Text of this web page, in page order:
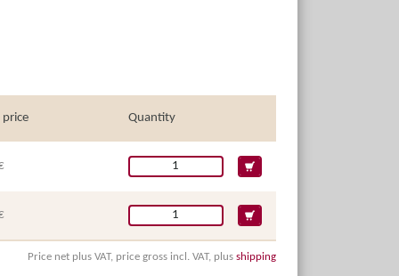
price Quantity
Price net plus VAT, price gross incl. VAT, plus shipping